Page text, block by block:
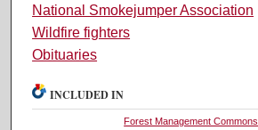
National Smokejumper Association
Wildfire fighters
Obituaries
INCLUDED IN
Forest Management Commons